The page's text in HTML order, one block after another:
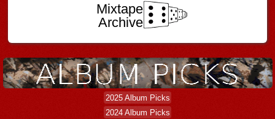
Mixtape
Archive
2025 Album Picks
2024 Album Picks